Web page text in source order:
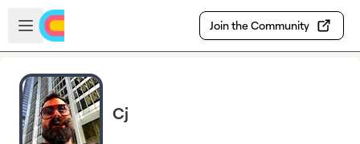
Skip to main content
Open sidebar
Join the Community
Cj